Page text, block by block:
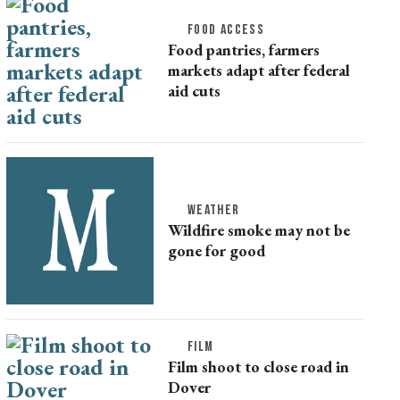
FOOD ACCESS
Food pantries, farmers
markets adapt after federal
aid cuts
WEATHER
Wildfire smoke may not be
gone for good
FILM
Film shoot to close road in
Dover